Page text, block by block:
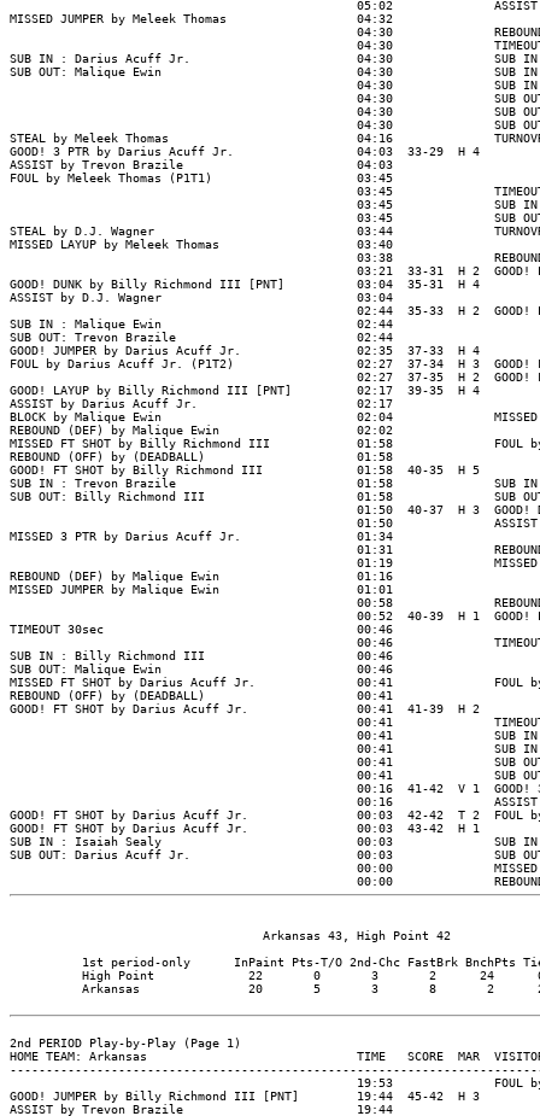
                                   Arkansas 43, High Point 42
1st period-only      InPaint Pts-T/O 2nd-Chc FastBrk BnchPts
High Point             22       0       3       2      24
Arkansas               20       5       3       8       2